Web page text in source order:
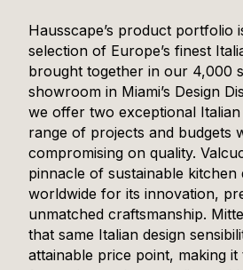
Hausscape’s product portfolio
selection of Europe’s finest
brought together in our 4,000
showroom in Miami’s Design
we offer two exceptional
range of projects and budgets
compromising on quality.
pinnacle of sustainable kitchen
worldwide for its innovation,
unmatched craftsmanship.
that same Italian design
attainable price point, making